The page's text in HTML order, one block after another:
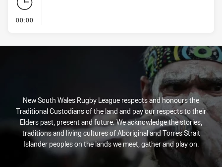
00:00
New South Wales Rugby League respects and honours the
Traditional Custodians of the land and pay our respects to their
Elders past, present and future. We acknowledge the stories,
traditions and living cultures of Aboriginal and Torres Strait
Islander peoples on the lands we meet, gather and play on.